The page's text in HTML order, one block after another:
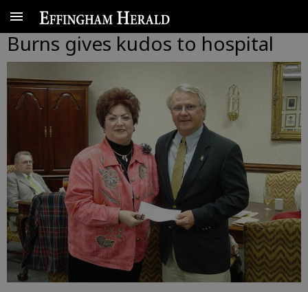
Burns gives kudos to hospital